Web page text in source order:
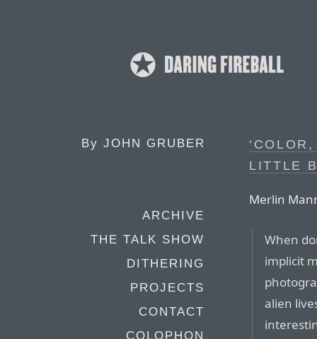
By JOHN GRUBER
ARCHIVE
THE TALK SHOW
DITHERING
PROJECTS
CONTACT
COLOPHON
LITTLE
Merlin
When
implicit
alien